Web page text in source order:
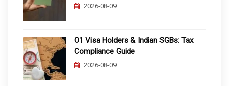
2026-08-09
O1 Visa Holders & Indian SGBs: Tax
Compliance Guide
2026-08-09